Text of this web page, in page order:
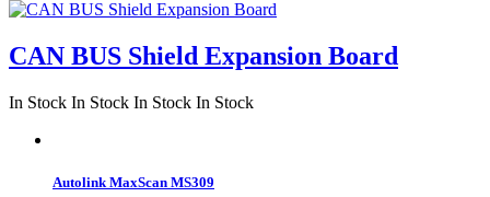
CAN BUS Shield Expansion Board
In Stock In Stock In Stock In Stock
Autolink MaxScan MS309